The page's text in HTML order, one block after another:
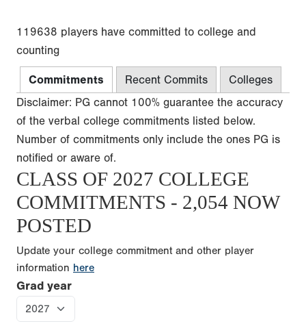
119638 players have committed to college and
counting
Commitments Recent Commits
Colleges
Disclaimer: PG cannot 100% guarantee the accuracy
of the verbal college commitments listed below.
Number of commitments only include the ones PG is
notified or aware of.
CLASS OF 2027 COLLEGE
COMMITMENTS - 2,054 NOW
POSTED
Update your college commitment and other player
information here
Grad year